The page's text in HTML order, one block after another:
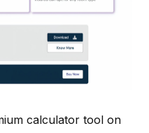
calculator tool on